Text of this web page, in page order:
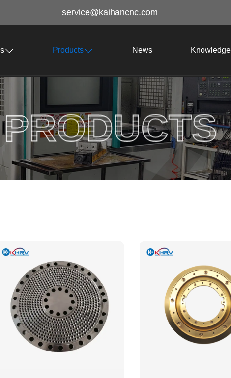
service@kaihancnc.com
Products News Knowledge
PRODUCTS